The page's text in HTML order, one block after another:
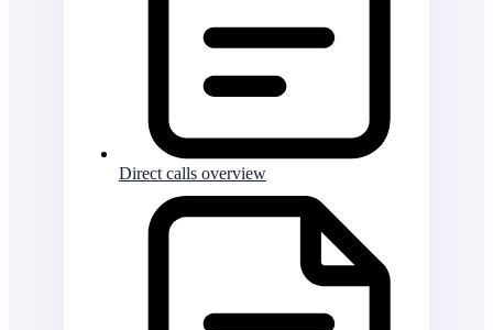
Direct calls overview